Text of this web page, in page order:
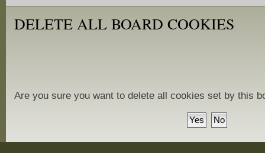
DELETE ALL BOARD COOKIES
Are you sure you want to delete all cookies set by this